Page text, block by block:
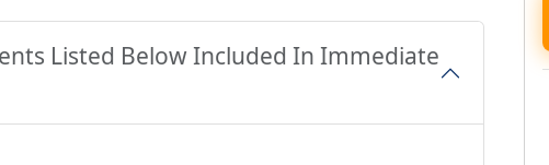
Listed Below Included In Immediate